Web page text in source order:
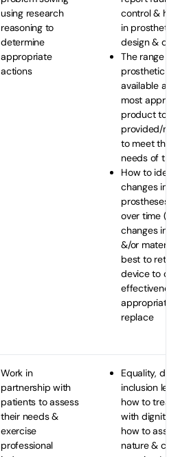
using research
reasoning to
determine
appropriate
actions
control &
in
design &
The range of
prosthetic
available
most
product to be
provided/
to meet the
needs of the
How to
changes in
prostheses/
over time
changes in
&/or
best to
device to
appropriate
replace
Work in
partnership with
patients to assess
their needs &
exercise
professional
Equality,
inclusion
how to treat
with dignity
how to
nature &